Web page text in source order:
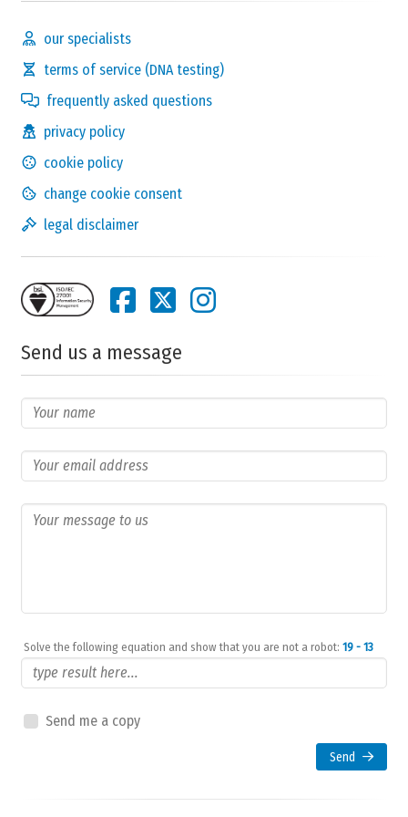
our specialists
terms of service (DNA testing)
frequently asked questions
privacy policy
cookie policy
change cookie consent
legal disclaimer
Send us a message
Solve the following equation and show that you are not a robot: 19 - 13
Send me a copy
Send